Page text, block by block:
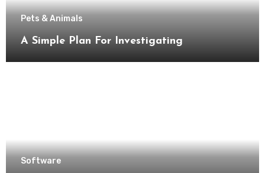
Pets & Animals
A Simple Plan For Investigating
Software